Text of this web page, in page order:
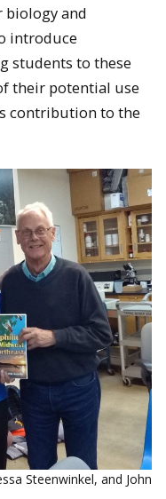
and
introduce
students to these
their potential use
contribution to the
Steenwinkel, and John